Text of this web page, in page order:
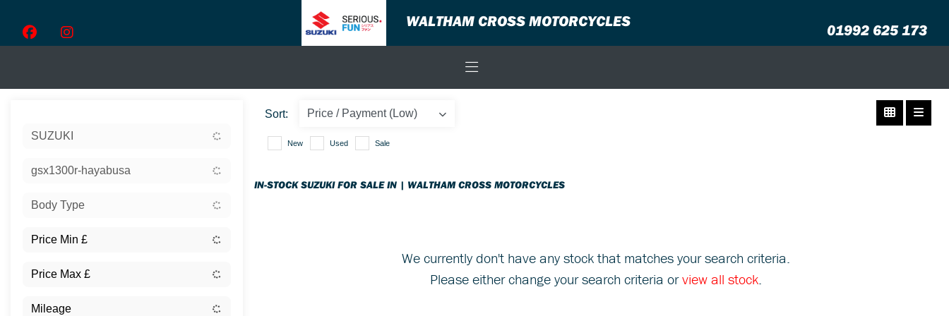
WALTHAM CROSS MOTORCYCLES
01992 625 173
SUZUKI
gsx1300r-hayabusa
Body Type
Sort:
New Used Sale
IN-STOCK SUZUKI FOR SALE IN | WALTHAM CROSS MOTORCYCLES
We currently don't have any stock that matches your search criteria.
Please either change your search criteria orview all stock.